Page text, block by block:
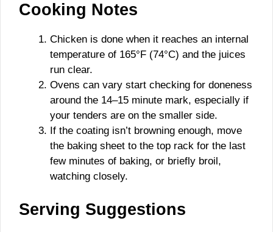
Cooking Notes
Chicken is done when it reaches an internal
temperature of 165°F (74°C) and the juices
run clear.
Ovens can vary start checking for doneness
around the 14–15 minute mark, especially if
your tenders are on the smaller side.
If the coating isn’t browning enough, move
the baking sheet to the top rack for the last
few minutes of baking, or briefly broil,
watching closely.
Serving Suggestions